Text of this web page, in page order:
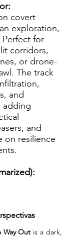
covert
exploration,
Perfect for
corridors,
or drone-
The track
and
adding
and
on resilience
Way Out is a dark,